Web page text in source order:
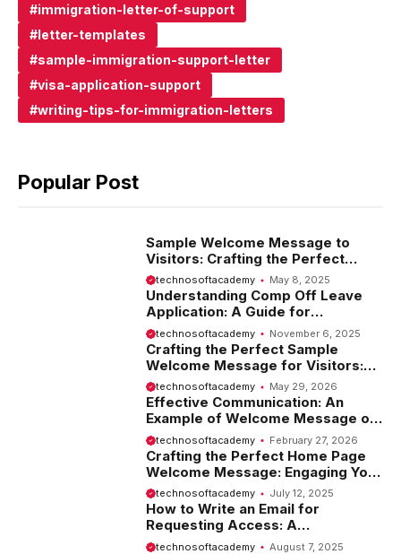
immigration-letter-of-support
letter-templates
sample-immigration-support-letter
visa-application-support
writing-tips-for-immigration-letters
Popular Post
Sample Welcome Message to
Visitors: Crafting the Perfect
Introduction
technosoftacademy May 8, 2025
Understanding Comp Off Leave
Application: A Guide for
Employees
technosoftacademy November 6, 2025
Crafting the Perfect Sample
Welcome Message for Visitors:
Tips and Examples
technosoftacademy May 29, 2026
Effective Communication: An
Example of Welcome Message on
Website
technosoftacademy February 27, 2026
Crafting the Perfect Home Page
Welcome Message: Engaging Your
Visitors from the Start
technosoftacademy July 12, 2025
How to Write an Email for
Requesting Access: A
Comprehensive Guide
technosoftacademy August 7, 2025